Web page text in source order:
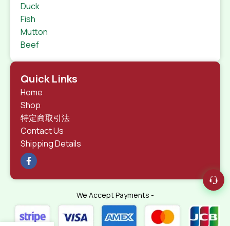
Duck
Fish
Mutton
Beef
Quick Links
Home
Shop
特定商取引法
Contact Us
Shipping Details
We Accept Payments -